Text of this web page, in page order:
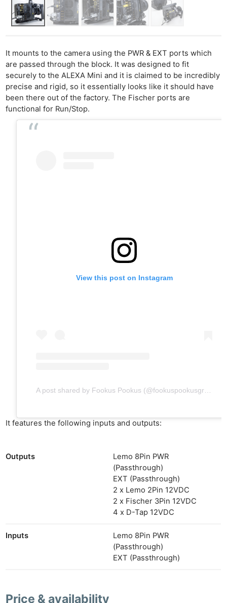
It mounts to the camera using the PWR & EXT ports which
are passed through the block. It was designed to fit
securely to the ALEXA Mini and it is claimed to be incredibly
precise and rigid, so it essentially looks like it should have
been there out of the factory. The Fischer ports are
functional for Run/Stop.
View this post on Instagram
It features the following inputs and outputs:
Outputs
Lemo 8Pin PWR
(Passthrough)
EXT (Passthrough)
2 x Lemo 2Pin 12VDC
2 x Fischer 3Pin 12VDC
4 x D-Tap 12VDC
Inputs
Lemo 8Pin PWR
(Passthrough)
EXT (Passthrough)
Price & availability